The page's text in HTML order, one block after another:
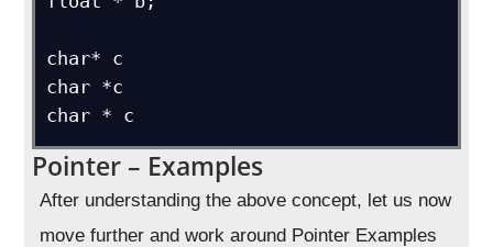
char* c
char *c
char * c
Pointer – Examples
After understanding the above concept, let us now
move further and work around Pointer Examples